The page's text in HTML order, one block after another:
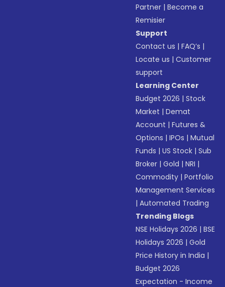
Partner |Become a
Remisier
Support
Contact us |FAQ’s |
Locate us |Customer
support
Learning Center
Budget 2026 |Stock
Market |Demat
Account |Futures &
Options |IPOs |Mutual
Funds |US Stock |Sub
Broker |Gold |NRI |
Commodity |Portfolio
Management Services
|Automated Trading
Trending Blogs
NSE Holidays 2026 |BSE
Holidays 2026 |Gold
Price History in India |
Budget 2026
Expectation - Income